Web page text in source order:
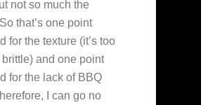
not so much the
that’s one point
for the texture (it’s too
and one point
for the lack of BBQ
I can go no